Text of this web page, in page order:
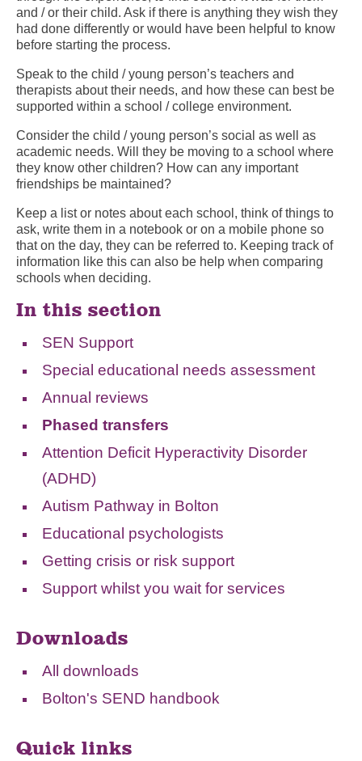
and / or their child. Ask if there is anything they wish they
had done differently or would have been helpful to know
before starting the process.
Speak to the child / young person’s teachers and
therapists about their needs, and how these can best be
supported within a school / college environment.
Consider the child / young person’s social as well as
academic needs. Will they be moving to a school where
they know other children? How can any important
friendships be maintained?
Keep a list or notes about each school, think of things to
ask, write them in a notebook or on a mobile phone so
that on the day, they can be referred to. Keeping track of
information like this can also be help when comparing
schools when deciding.
In this section
SEN Support
Special educational needs assessment
Annual reviews
Phased transfers
Attention Deficit Hyperactivity Disorder
(ADHD)
Autism Pathway in Bolton
Educational psychologists
Getting crisis or risk support
Support whilst you wait for services
Downloads
All downloads
Bolton's SEND handbook
Quick links